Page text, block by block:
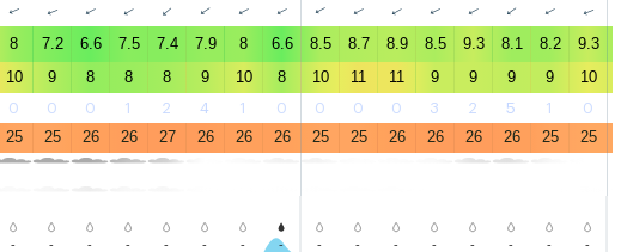
↑ ↑ ↑ ↑ ↑ ↑ ↑ ↑ ↑ ↑ ↑ ↑ ↑ ↑ ↑ ↑
8 7.2 6.6 7.5 7.4 7.9 8 6.6 8.5 8.7 8.9 8.5 9.3 8.1 8.2
9.3
10 9 8 8 8 9 10 8 10 11 11 9 9 9 9 10
0 0 0 1 2 4 1 0 0 0 0 3 2 5 1 0
25 25 26 26 27 26 26 26 25 25 26 26 26 26 25 25
- - - - - - - - - - - - - - - -